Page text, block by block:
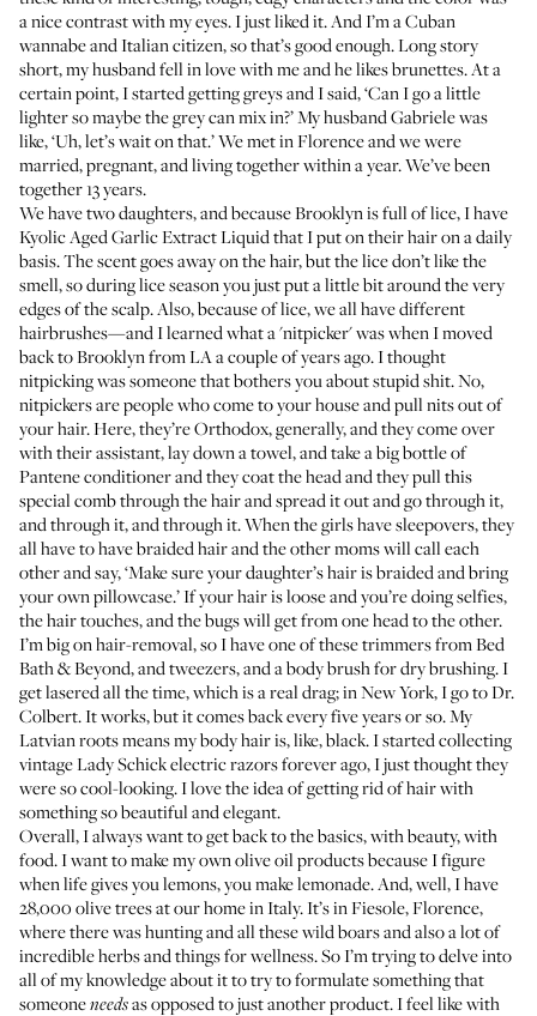
a nice contrast with my eyes. I just liked it. And I’m a Cuban
wannabe and Italian citizen, so that’s good enough. Long story
short, my husband fell in love with me and he likes brunettes. At a
certain point, I started getting greys and I said, ‘Can I go a little
lighter so maybe the grey can mix in?’ My husband Gabriele was
like, ‘Uh, let’s wait on that.’ We met in Florence and we were
married, pregnant, and living together within a year. We’ve been
together 13 years.
We have two daughters, and because Brooklyn is full of lice, I have
Kyolic Aged Garlic Extract Liquidthat I put on their hair on a daily
basis. The scent goes away on the hair, but the lice don’t like the
smell, so during lice season you just put a little bit around the very
edges of the scalp. Also, because of lice, we all have different
hairbrushes—and I learned what a 'nitpicker' was when I moved
back to Brooklyn from LA a couple of years ago. I thought
nitpicking was someone that bothers you about stupid shit. No,
nitpickers are people who come to your house and pull nits out of
your hair. Here, they’re Orthodox, generally, and they come over
with their assistant, lay down a towel, and take a big bottle of
Pantene conditioner and they coat the head and they pull this
special comb through the hair and spread it out and go through it,
and through it, and through it. When the girls have sleepovers, they
all have to have braided hair and the other moms will call each
other and say, ‘Make sure your daughter’s hair is braided and bring
your own pillowcase.’ If your hair is loose and you’re doing selfies,
the hair touches, and the bugs will get from one head to the other.
I’m big on hair-removal, so I have one of these trimmers from Bed
Bath & Beyond, and tweezers, and a body brush for dry brushing. I
get lasered all the time, which is a real drag; in New York, I go to Dr.
Colbert. It works, but it comes back every five years or so. My
Latvian roots means my body hair is, like, black. I started collecting
vintage Lady Schick electric razors forever ago, I just thought they
were so cool-looking. I love the idea of getting rid of hair with
something so beautiful and elegant.
Overall, I always want to get back to the basics, with beauty, with
food. I want to make my own olive oil products because I figure
when life gives you lemons, you make lemonade. And, well, I have
28,000 olive trees at our home in Italy. It’s in Fiesole, Florence,
where there was hunting and all these wild boars and also a lot of
incredible herbs and things for wellness. So I’m trying to delve into
all of my knowledge about it to try to formulate something that
someoneneedsas opposed to just another product. I feel like with